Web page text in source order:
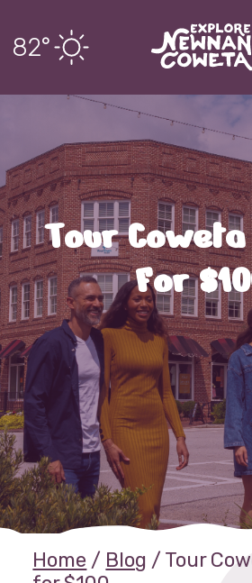
82°
Tour
For
Home / Blog / Tour